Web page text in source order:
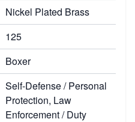
Nickel Plated Brass
125
Boxer
Self-Defense / Personal
Protection, Law
Enforcement / Duty